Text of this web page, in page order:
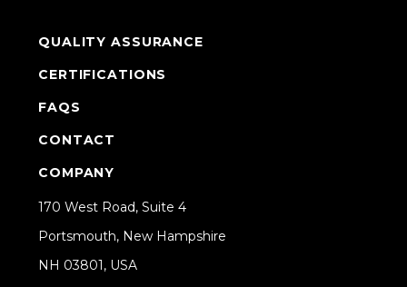
QUALITY ASSURANCE
CERTIFICATIONS
FAQS
CONTACT
COMPANY
170 West Road, Suite 4
Portsmouth, New Hampshire
NH 03801, USA